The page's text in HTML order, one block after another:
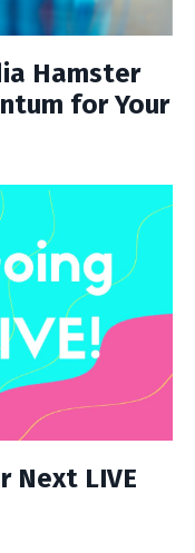
Hamster
for Your
Next LIVE